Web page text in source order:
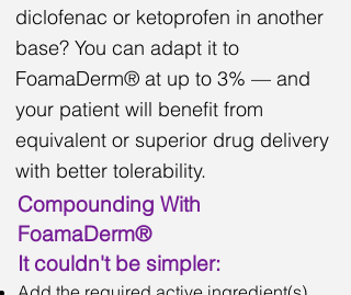
diclofenac or ketoprofen in another
base? You can adapt it to
FoamaDerm® at up to 3% — and
your patient will benefit from
equivalent or superior drug delivery
with better tolerability.
Compounding With
FoamaDerm®
It couldn't be simpler: